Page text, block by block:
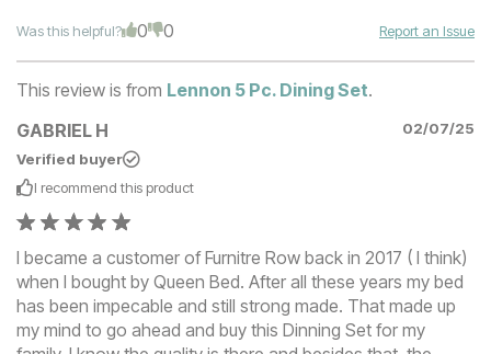
Was this helpful? 0 0 Report an Issue
This review is from Lennon 5 Pc. Dining Set.
GABRIEL H
02/07/25
Verified buyer
I recommend this product
I became a customer of Furnitre Row back in 2017 ( I think)
when I bought by Queen Bed. After all these years my bed
has been impecable and still strong made. That made up
my mind to go ahead and buy this Dinning Set for my